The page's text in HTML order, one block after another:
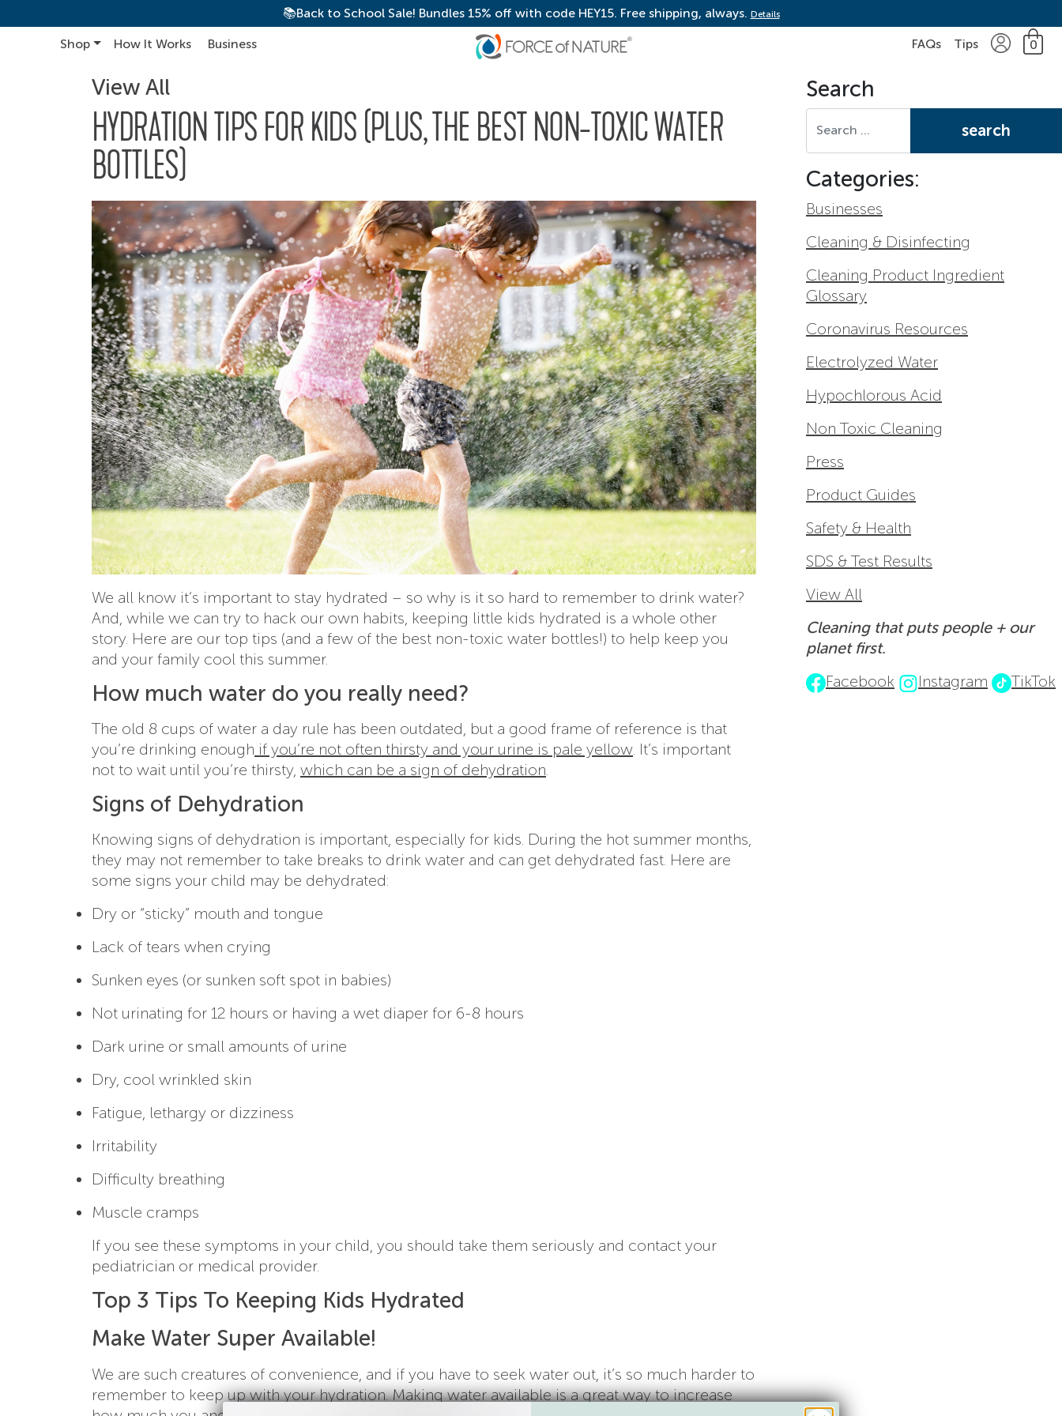
📚Back to School Sale! Bundles 15% off with code HEY15. Free shipping, always. Details
Main Navigation
Shop How It Works Business FAQs Tips 0
View All
HYDRATION TIPS FOR KIDS (PLUS, THE BEST NON-TOXIC WATER
BOTTLES)
We all know it’s important to stay hydrated – so why is it so hard to remember to drink water?
And, while we can try to hack our own habits, keeping little kids hydrated is a whole other
story. Here are our top tips (and a few of the best non-toxic water bottles!) to help keep you
and your family cool this summer.
How much water do you really need?
The old 8 cups of water a day rule has been outdated, but a good frame of reference is that
you’re drinking enough if you’re not often thirsty and your urine is pale yellow . It’s important
not to wait until you’re thirsty, which can be a sign of dehydration
Signs of Dehydration
Knowing signs of dehydration is important, especially for kids. During the hot summer months,
they may not remember to take breaks to drink water and can get dehydrated fast. Here are
some signs your child may be dehydrated:
Dry or “sticky” mouth and tongue
Lack of tears when crying
Sunken eyes (or sunken soft spot in babies)
Not urinating for 12 hours or having a wet diaper for 6-8 hours
Dark urine or small amounts of urine
Dry, cool wrinkled skin
Fatigue, lethargy or dizziness
Irritability
Difficulty breathing
Muscle cramps
If you see these symptoms in your child, you should take them seriously and contact your
pediatrician or medical provider.
Top 3 Tips To Keeping Kids Hydrated
Make Water Super Available!
We are such creatures of convenience, and if you have to seek water out, it’s so much harder to
remember to keep up with your hydration. Making water available is a great way to increase
Search
Categories:
Businesses
Cleaning & Disinfecting
Cleaning Product Ingredient
Glossary
Coronavirus Resources
Electrolyzed Water
Hypochlorous Acid
Non Toxic Cleaning
Press
Product Guides
Safety & Health
SDS & Test Results
View All
Cleaning that puts people + our
planet first.
Facebook
Instagram TikTok